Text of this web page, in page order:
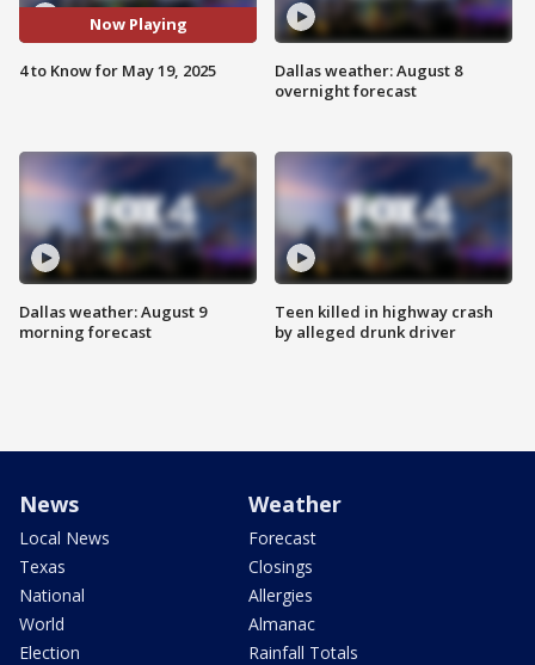
Now Playing
4 to Know for May 19, 2025
Dallas weather: August 9
morning forecast
Dallas weather: August 8
overnight forecast
Teen killed in highway crash
by alleged drunk driver
News
Local News
Texas
National
World
Election
Weather
Forecast
Closings
Allergies
Almanac
Rainfall Totals